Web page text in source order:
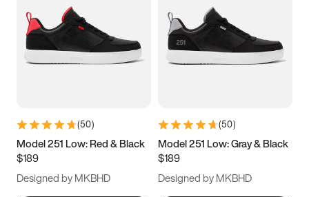
3.5 4 4.5
5.5 6 6.5 7
9.5 10 10.5
11.5
(50)
Model 251 Low: Red & Black
$189
Designed by MKBHD
(50)
Model 251 Low: Gray & Black
$189
Designed by MKBHD